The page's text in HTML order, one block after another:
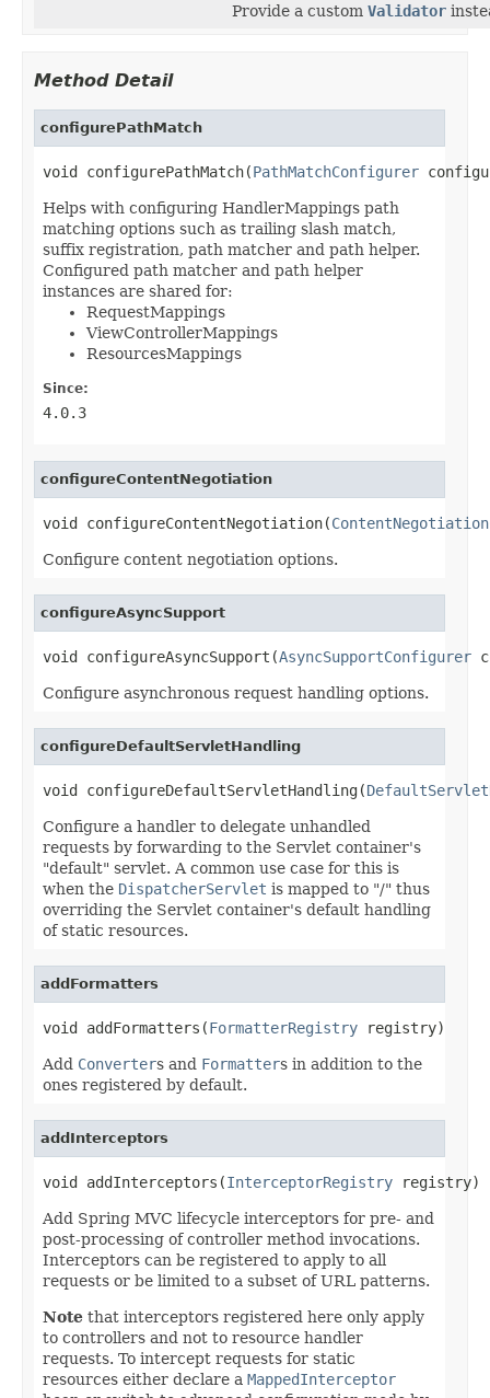
Provide a custom Validator
Method Detail
configurePathMatch
void configurePathMatch(PathMatchConfigurer
Helps with configuring HandlerMappings path
matching options such as trailing slash match,
suffix registration, path matcher and path helper.
Configured path matcher and path helper
instances are shared for:
RequestMappings
ViewControllerMappings
ResourcesMappings
Since:
4.0.3
configureContentNegotiation
void configureContentNegotiation(
Configure content negotiation options.
configureAsyncSupport
void configureAsyncSupport(AsyncSupportConfigurer
Configure asynchronous request handling options.
configureDefaultServletHandling
void configureDefaultServletHandling(
Configure a handler to delegate unhandled
requests by forwarding to the Servlet container's
"default" servlet. A common use case for this is
when the DispatcherServlet is mapped to "/" thus
overriding the Servlet container's default handling
of static resources.
addFormatters
void addFormatters(FormatterRegistry registry)
Add Converters and Formatters in addition to the
ones registered by default.
addInterceptors
void addInterceptors(InterceptorRegistry registry)
Add Spring MVC lifecycle interceptors for pre- and
post-processing of controller method invocations.
Interceptors can be registered to apply to all
requests or be limited to a subset of URL patterns.
Note that interceptors registered here only apply
to controllers and not to resource handler
requests. To intercept requests for static
resources either declare a MappedInterceptor